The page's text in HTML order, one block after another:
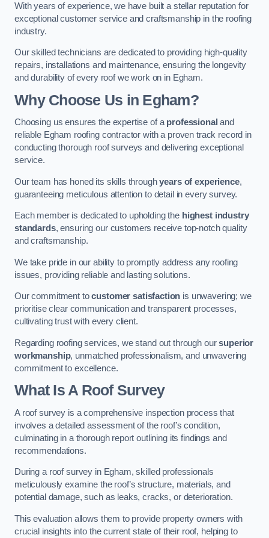
With years of experience, we have built a stellar reputation for
exceptional customer service and craftsmanship in the roofing
industry.
Our skilled technicians are dedicated to providing high-quality
repairs, installations and maintenance, ensuring the longevity
and durability of every roof we work on in Egham.
Why Choose Us in Egham?
Choosing us ensures the expertise of a professional and
reliable Egham roofing contractor with a proven track record in
conducting thorough roof surveys and delivering exceptional
service.
Our team has honed its skills throughyears of experience,
guaranteeing meticulous attention to detail in every survey.
Each member is dedicated to upholding the highest industry
standards, ensuring our customers receive top-notch quality
and craftsmanship.
We take pride in our ability to promptly address any roofing
issues, providing reliable and lasting solutions.
Our commitment tocustomer satisfaction is unwavering; we
prioritise clear communication and transparent processes,
cultivating trust with every client.
Regarding roofing services, we stand out through oursuperior
workmanship, unmatched professionalism, and unwavering
commitment to excellence.
What Is A Roof Survey
A roof survey is a comprehensive inspection process that
involves a detailed assessment of the roof’s condition,
culminating in a thorough report outlining its findings and
recommendations.
During a roof survey in Egham, skilled professionals
meticulously examine the roof’s structure, materials, and
potential damage, such as leaks, cracks, or deterioration.
This evaluation allows them to provide property owners with
crucial insights into the current state of their roof, helping to